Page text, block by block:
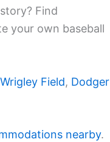
Find
your own baseball
Wrigley Field, Dodger
nearby.